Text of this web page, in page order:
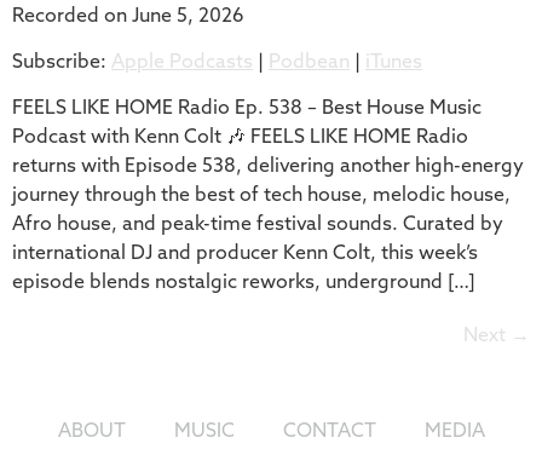
Apple Podcasts
iTunes
RSS FEED
SHARE
LINK
EMBED
Recorded on June 5, 2026
Subscribe: Apple Podcasts | Podbean | iTunes
FEELS LIKE HOME Radio Ep. 538 – Best House Music
Podcast with Kenn Colt 🎶 FEELS LIKE HOME Radio
returns with Episode 538, delivering another high-energy
journey through the best of tech house, melodic house,
Afro house, and peak-time festival sounds. Curated by
international DJ and producer Kenn Colt, this week’s
episode blends nostalgic reworks, underground […]
Next →
ABOUT MUSIC CONTACT MEDIA